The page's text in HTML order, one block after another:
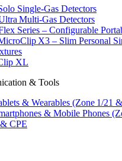
Single‑Gas Detectors
Multi‑Gas Detectors
Series – Configurable
X3 – Slim Personal
XL
& Tools
& Wearables (Zone 1/21
& Mobile Phones
CPE